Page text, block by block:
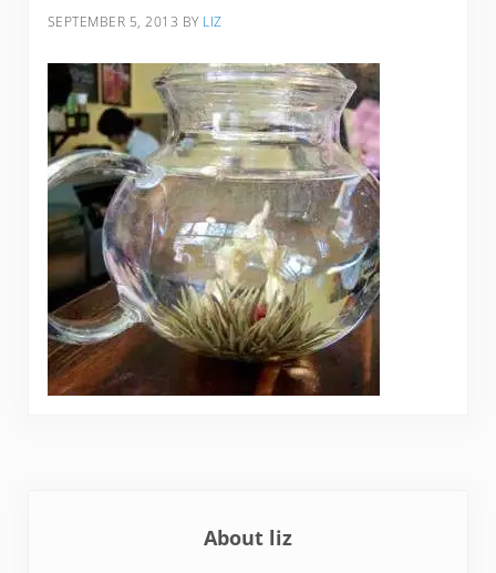
SEPTEMBER 5, 2013 BY LIZ
About liz